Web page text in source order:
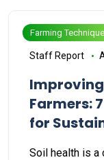
Farming
Staff Report
Farmers:
for
Soil health is a